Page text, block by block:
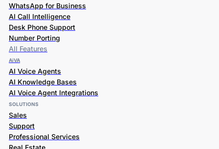
WhatsApp for Business
AI Call Intelligence
Desk Phone Support
Number Porting
All Features
AiVA
AI Voice Agents
AI Knowledge Bases
AI Voice Agent Integrations
SOLUTIONS
Sales
Support
Professional Services